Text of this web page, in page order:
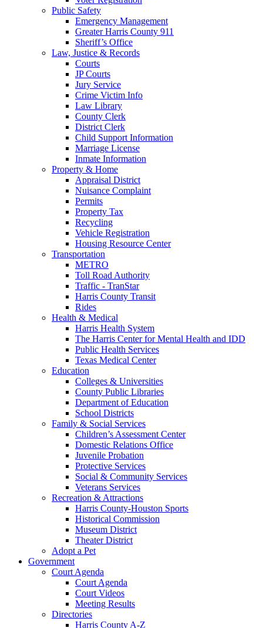
Public Safety
Emergency Management
Greater Harris County 911
Sheriff’s Office
Law, Justice & Records
Courts
JP Courts
Jury Service
Crime Victim Info
Law Library
County Clerk
District Clerk
Child Support Information
Marriage License
Inmate Information
Property & Home
Appraisal District
Nuisance Complaint
Permits
Property Tax
Recycling
Vehicle Registration
Housing Resource Center
Transportation
METRO
Toll Road Authority
Traffic - TranStar
Harris County Transit
Rides
Health & Medical
Harris Health System
The Harris Center for Mental Health and IDD
Public Health Services
Texas Medical Center
Education
Colleges & Universities
County Public Libraries
Department of Education
School Districts
Family & Social Services
Children’s Assessment Center
Domestic Relations Office
Juvenile Probation
Protective Services
Social & Community Services
Veterans Services
Recreation & Attractions
Harris County-Houston Sports
Historical Commission
Museum District
Theater District
Adopt a Pet
Government
Court Agenda
Court Agenda
Court Videos
Meeting Results
Directories
Harris County A-Z